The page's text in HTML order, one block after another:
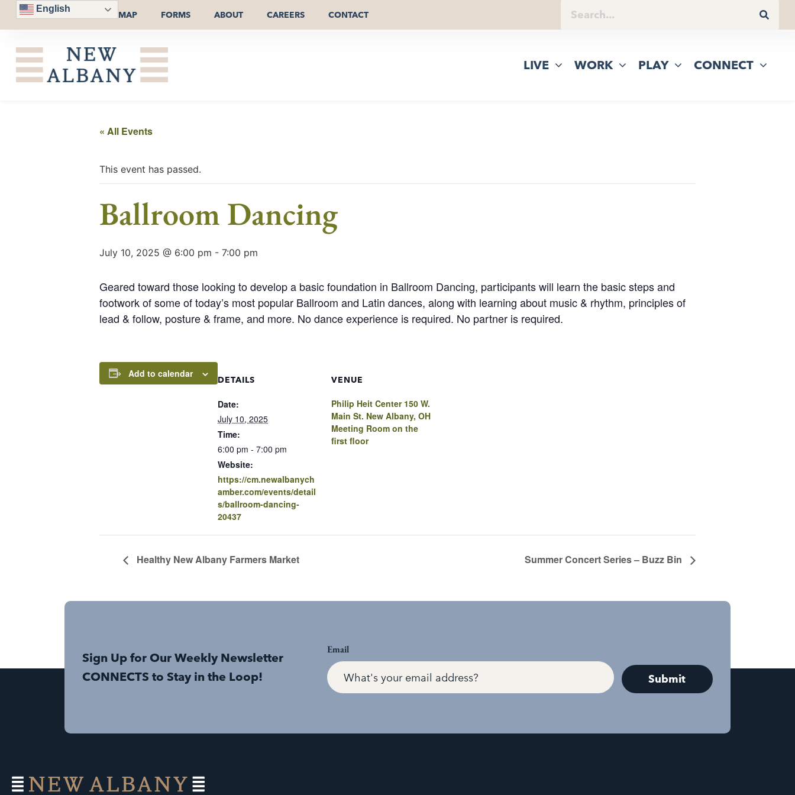
English
MAP FORMS ABOUT CAREERS CONTACT
LIVE WORK PLAY CONNECT
« All Events
This event has passed.
Ballroom Dancing
July 10, 2025 @ 6:00 pm - 7:00 pm
Geared toward those looking to develop a basic foundation in Ballroom Dancing, participants will learn the basic steps and
footwork of some of today’s most popular Ballroom and Latin dances, along with learning about music & rhythm, principles of
lead & follow, posture & frame, and more. No dance experience is required. No partner is required.
Add to calendar
DETAILS
Date:
July 10, 2025
Time:
6:00 pm - 7:00 pm
Website:
https://cm.newalbanych
amber.com/events/detail
s/ballroom-dancing-
20437
VENUE
Philip Heit Center 150 W.
Main St. New Albany, OH
Meeting Room on the
first floor
Healthy New Albany Farmers Market Summer Concert Series – Buzz Bin
Sign Up for Our Weekly Newsletter
CONNECTS to Stay in the Loop!
Email